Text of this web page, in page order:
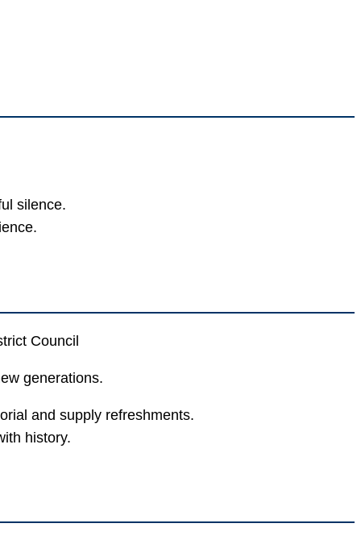
silence.
Council
generations.
and supply refreshments.
history.